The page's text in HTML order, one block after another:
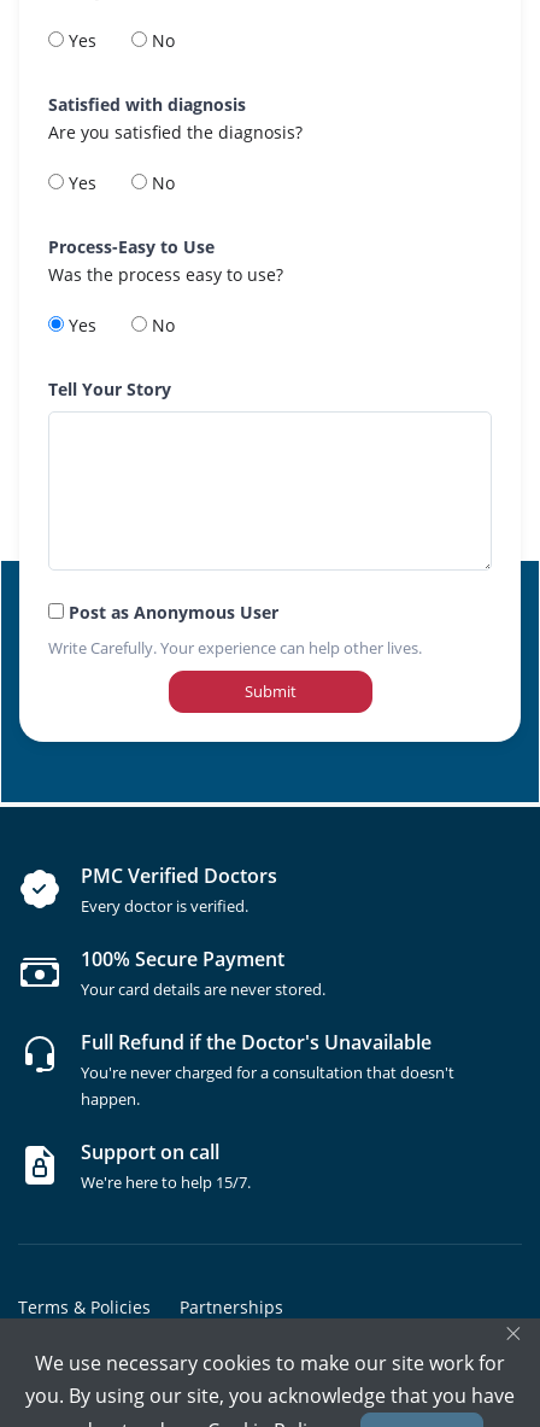
Yes No
Satisfied with diagnosis
Are you satisfied the diagnosis?
Yes No
Process-Easy to Use
Was the process easy to use?
Yes No
Tell Your Story
Post as Anonymous User
Write Carefully. Your experience can help other lives.
Submit
PMC Verified Doctors
Every doctor is verified.
100% Secure Payment
Your card details are never stored.
Full Refund if the Doctor's Unavailable
You're never charged for a consultation that doesn't
happen.
Support on call
We're here to help 15/7.
Terms & Policies Partnerships
Copyrights @ Marham Inc. All rights reserved since 2016 - 2026
×
We use necessary cookies to make our site work for
you. By using our site, you acknowledge that you have